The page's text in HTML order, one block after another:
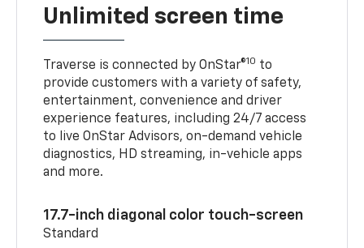
Unlimited screen time
Traverse is connected by OnStar®10 to
provide customers with a variety of safety,
entertainment, convenience and driver
experience features, including 24/7 access
to live OnStar Advisors, on-demand vehicle
diagnostics, HD streaming, in-vehicle apps
and more.
17.7-inch diagonal color touch-screen
Standard